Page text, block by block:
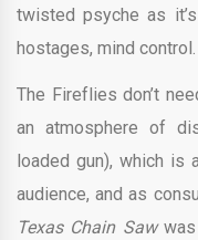
twisted psyche as
hostages, mind control.
The Fireflies don’t
an atmosphere of
loaded gun), which is
audience, and as
Texas Chain Saw